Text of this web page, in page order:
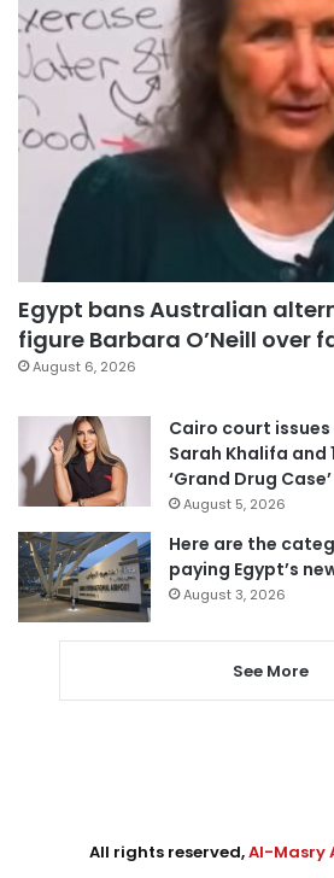
Egypt bans Australian
figure Barbara O’Neill over
August 6, 2026
Cairo court
Sarah Khalifa and
‘Grand Drug Case’
August 5, 2026
Here are the
paying Egypt’s
August 3, 2026
See More
All rights reserved,Al-Masry